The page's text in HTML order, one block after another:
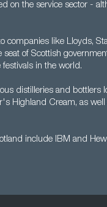
on the service sector -
companies like Lloyds,
of Scottish
in the world.
distilleries and bottlers
Highland Cream, as
include IBM and